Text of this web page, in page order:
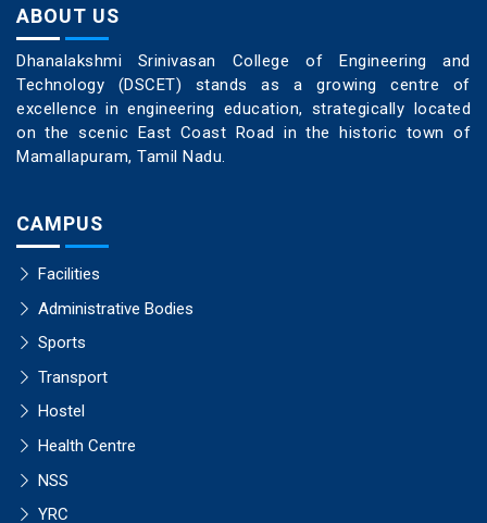
ABOUT US
Dhanalakshmi Srinivasan College of Engineering and
Technology (DSCET) stands as a growing centre of
excellence in engineering education, strategically located
on the scenic East Coast Road in the historic town of
Mamallapuram, Tamil Nadu.
CAMPUS
Facilities
Administrative Bodies
Sports
Transport
Hostel
Health Centre
NSS
YRC